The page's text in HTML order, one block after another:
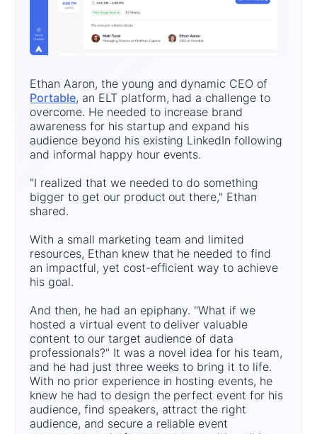
Ethan Aaron, the young and dynamic CEO of
Portable, an ELT platform, had a challenge to
overcome. He needed to increase brand
awareness for his startup and expand his
audience beyond his existing LinkedIn following
and informal happy hour events.
"I realized that we needed to do something
bigger to get our product out there," Ethan
shared.
With a small marketing team and limited
resources, Ethan knew that he needed to find
an impactful, yet cost-efficient way to achieve
his goal.
And then, he had an epiphany. "What if we
hosted a virtual event to deliver valuable
content to our target audience of data
professionals?" It was a novel idea for his team,
and he had just three weeks to bring it to life.
With no prior experience in hosting events, he
knew he had to design the perfect event for his
audience, find speakers, attract the right
audience, and secure a reliable event